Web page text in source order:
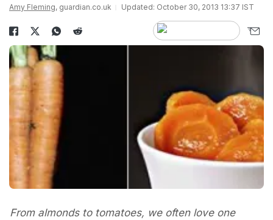
Amy Fleming, guardian.co.uk Updated: October 30, 2013 13:37 IST
From almonds to tomatoes, we often love one